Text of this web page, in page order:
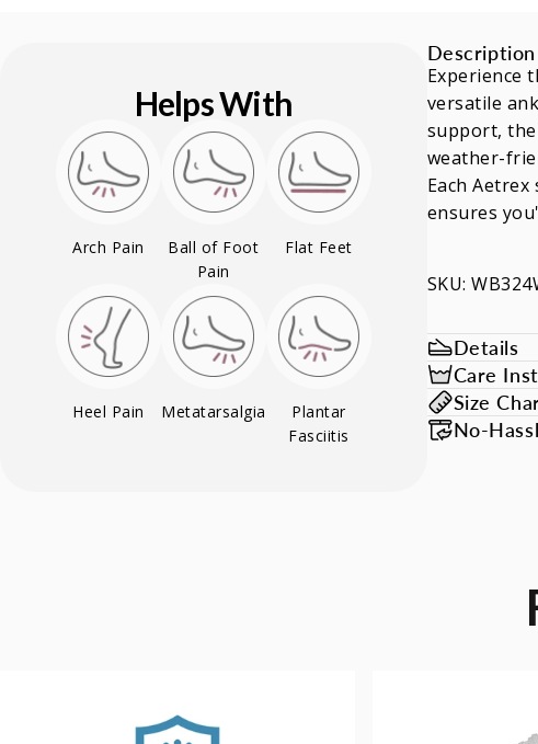
Description
Experience
versatile
support,
weather-
Each
ensures
SKU:
Details
Care
Size
No-
Helps With
Arch Pain
Ball of Foot
Pain
Flat Feet
Heel Pain Metatarsalgia
Plantar
Fasciitis